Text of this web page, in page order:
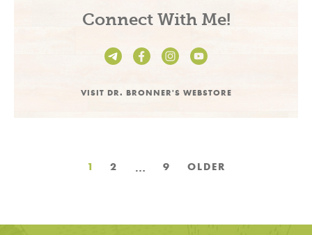
Connect With Me!
VISIT DR. BRONNER'S WEBSTORE
1 2 … 9 OLDER